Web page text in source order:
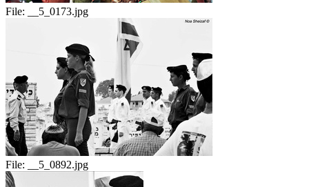
File: __5_0173.jpg
File: __5_0892.jpg